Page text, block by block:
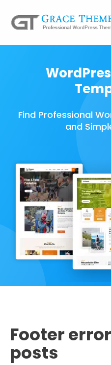
Find Professional
and
Footer
posts